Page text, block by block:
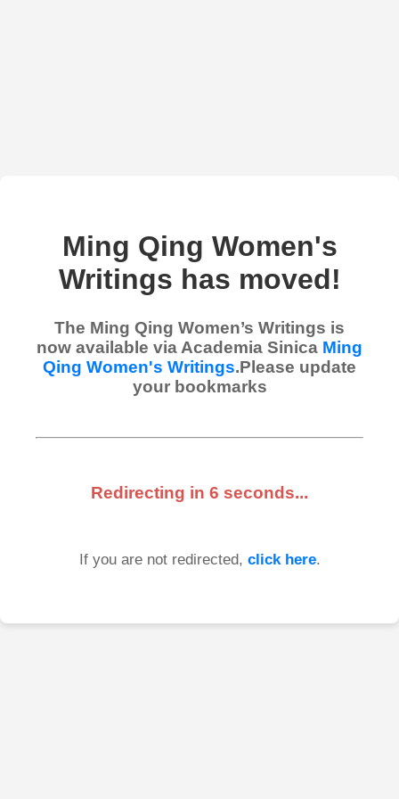
Ming Qing Women's
Writings has moved!
The Ming Qing Women’s Writings is
now available via Academia Sinica Ming
Qing Women's Writings.Please update
your bookmarks
Redirecting in 6 seconds...
If you are not redirected, click here.